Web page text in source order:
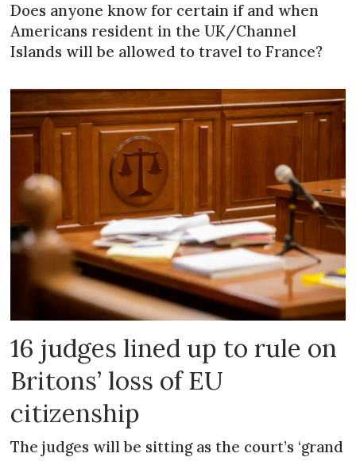
Does anyone know for certain if and when
Americans resident in the UK/Channel
Islands will be allowed to travel to France?
16 judges lined up to rule on
Britons’ loss of EU
citizenship
The judges will be sitting as the court’s ‘grand